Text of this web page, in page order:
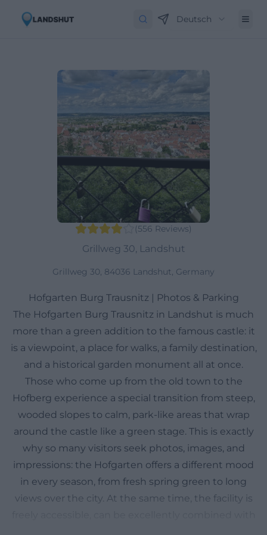
Deutsch
(556 Reviews)
Grillweg 30, Landshut
Grillweg 30, 84036 Landshut, Germany
Hofgarten Burg Trausnitz | Photos & Parking
The Hofgarten Burg Trausnitz in Landshut is much
more than a green addition to the famous castle: it
is a viewpoint, a place for walks, a family destination,
and a historical garden monument all at once.
Those who come up from the old town to the
Hofberg experience a special transition from steep,
wooded slopes to calm, park-like areas that wrap
around the castle like a green stage. This is exactly
why so many visitors seek photos, images, and
impressions: the Hofgarten offers a different mood
in every season, from fresh spring green to long
views over the city. At the same time, the facility is